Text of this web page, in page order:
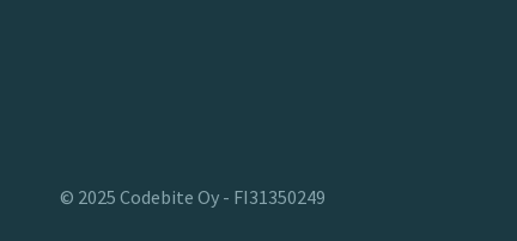
© 2025 Codebite Oy - FI31350249